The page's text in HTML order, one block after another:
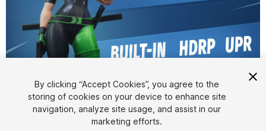
1/8
By clicking “Accept Cookies”, you agree to the
storing of cookies on your device to enhance site
navigation, analyze site usage, and assist in our
marketing efforts.